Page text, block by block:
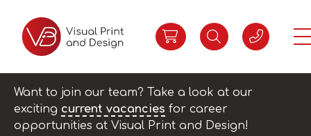
Want to join our team? Take a look at our
exciting current vacancies for career
opportunities at Visual Print and Design!